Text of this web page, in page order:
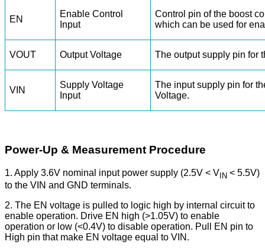
EN
Enable Control
Input
Control pin of the boost
which can be used for
VOUT Output Voltage The output supply pin for
VIN
Supply Voltage
Input
The input supply pin for
Voltage.
Power-Up & Measurement Procedure
1. Apply 3.6V nominal input power supply (2.5V < V IN < 5.5V)
to the VIN and GND terminals.
2. The EN voltage is pulled to logic high by internal circuit to
enable operation. Drive EN high (>1.05V) to enable
operation or low (<0.4V) to disable operation. Pull EN pin to
High pin that make EN voltage equal to VIN.